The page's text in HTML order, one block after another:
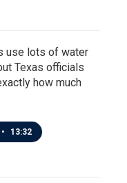
use lots of water
Texas officials
how much
• 13:32